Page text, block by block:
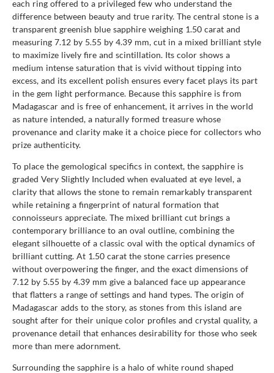
each ring offered to a privileged few who understand the
difference between beauty and true rarity. The central stone is a
transparent greenish blue sapphire weighing 1.50 carat and
measuring 7.12 by 5.55 by 4.39 mm, cut in a mixed brilliant style
to maximize lively fire and scintillation. Its color shows a
medium intense saturation that is vivid without tipping into
excess, and its excellent polish ensures every facet plays its part
in the gem light performance. Because this sapphire is from
Madagascar and is free of enhancement, it arrives in the world
as nature intended, a naturally formed treasure whose
provenance and clarity make it a choice piece for collectors who
prize authenticity.
To place the gemological specifics in context, the sapphire is
graded Very Slightly Included when evaluated at eye level, a
clarity that allows the stone to remain remarkably transparent
while retaining a fingerprint of natural formation that
connoisseurs appreciate. The mixed brilliant cut brings a
contemporary brilliance to an oval outline, combining the
elegant silhouette of a classic oval with the optical dynamics of
brilliant cutting. At 1.50 carat the stone carries presence
without overpowering the finger, and the exact dimensions of
7.12 by 5.55 by 4.39 mm give a balanced face up appearance
that flatters a range of settings and hand types. The origin of
Madagascar adds to the story, as stones from this island are
sought after for their unique color profiles and crystal quality, a
provenance detail that enhances desirability for those who seek
more than mere adornment.
Surrounding the sapphire is a halo of white round shaped